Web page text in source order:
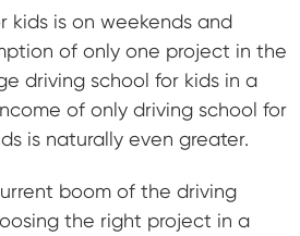
is on weekends and
of only one project in the
driving school for kids in a
of only driving school for
is naturally even greater.
boom of the driving
the right project in a